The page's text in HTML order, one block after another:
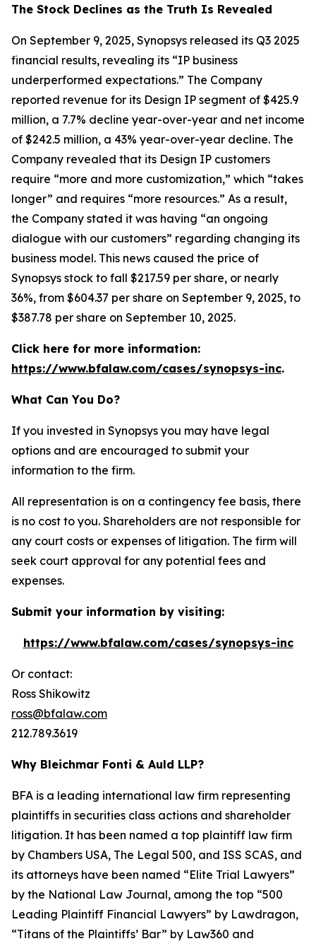
The Stock Declines as the Truth Is Revealed
On September 9, 2025, Synopsys released its Q3 2025
financial results, revealing its “IP business
underperformed expectations.” The Company
reported revenue for its Design IP segment of $425.9
million, a 7.7% decline year-over-year and net income
of $242.5 million, a 43% year-over-year decline. The
Company revealed that its Design IP customers
require “more and more customization,” which “takes
longer” and requires “more resources.” As a result,
the Company stated it was having “an ongoing
dialogue with our customers” regarding changing its
business model. This news caused the price of
Synopsys stock to fall $217.59 per share, or nearly
36%, from $604.37 per share on September 9, 2025, to
$387.78 per share on September 10, 2025.
Click here for more information:
https://www.bfalaw.com/cases/synopsys-inc.
What Can You Do?
If you invested in Synopsys you may have legal
options and are encouraged to submit your
information to the firm.
All representation is on a contingency fee basis, there
is no cost to you. Shareholders are not responsible for
any court costs or expenses of litigation. The firm will
seek court approval for any potential fees and
expenses.
Submit your information by visiting:
https://www.bfalaw.com/cases/synopsys-inc
Or contact:
Ross Shikowitz
ross@bfalaw.com
212.789.3619
Why Bleichmar Fonti & Auld LLP?
BFA is a leading international law firm representing
plaintiffs in securities class actions and shareholder
litigation. It has been named a top plaintiff law firm
by Chambers USA, The Legal 500, and ISS SCAS, and
its attorneys have been named “Elite Trial Lawyers”
by the National Law Journal, among the top “500
Leading Plaintiff Financial Lawyers” by Lawdragon,
“Titans of the Plaintiffs’ Bar” by Law360 and